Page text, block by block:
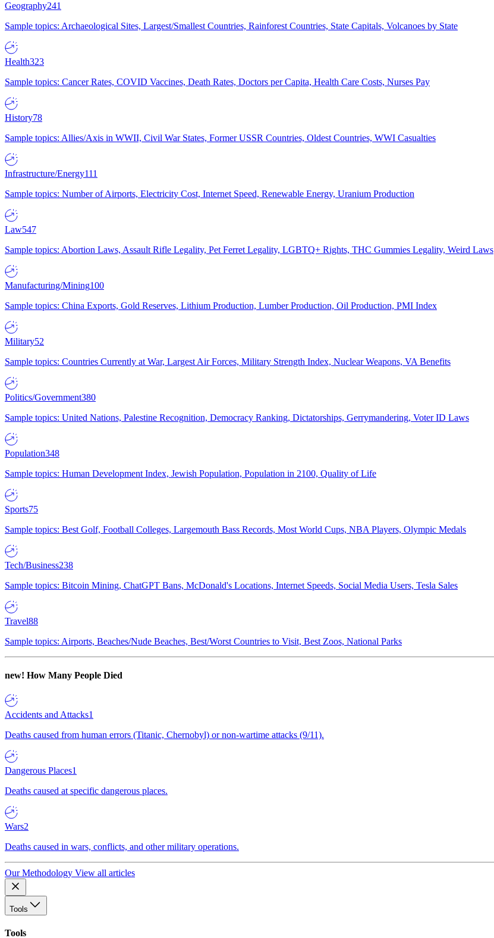
Geography241
Sample topics: Archaeological Sites, Largest/Smallest Countries, Rainforest Countries, State Capitals, Volcanoes by State
Health323
Sample topics: Cancer Rates, COVID Vaccines, Death Rates, Doctors per Capita, Health Care Costs, Nurses Pay
History78
Sample topics: Allies/Axis in WWII, Civil War States, Former USSR Countries, Oldest Countries, WWI Casualties
Infrastructure/Energy111
Sample topics: Number of Airports, Electricity Cost, Internet Speed, Renewable Energy, Uranium Production
Law547
Sample topics: Abortion Laws, Assault Rifle Legality, Pet Ferret Legality, LGBTQ+ Rights, THC Gummies Legality, Weird Laws
Manufacturing/Mining100
Sample topics: China Exports, Gold Reserves, Lithium Production, Lumber Production, Oil Production, PMI Index
Military52
Sample topics: Countries Currently at War, Largest Air Forces, Military Strength Index, Nuclear Weapons, VA Benefits
Politics/Government380
Sample topics: United Nations, Palestine Recognition, Democracy Ranking, Dictatorships, Gerrymandering, Voter ID Laws
Population348
Sample topics: Human Development Index, Jewish Population, Population in 2100, Quality of Life
Sports75
Sample topics: Best Golf, Football Colleges, Largemouth Bass Records, Most World Cups, NBA Players, Olympic Medals
Tech/Business238
Sample topics: Bitcoin Mining, ChatGPT Bans, McDonald's Locations, Internet Speeds, Social Media Users, Tesla Sales
Travel88
Sample topics: Airports, Beaches/Nude Beaches, Best/Worst Countries to Visit, Best Zoos, National Parks
new! How Many People Died
Accidents and Attacks1
Deaths caused from human errors (Titanic, Chernobyl) or non-wartime attacks (9/11).
Dangerous Places1
Deaths caused at specific dangerous places.
Wars2
Deaths caused in wars, conflicts, and other military operations.
Our Methodology View all articles
Tools
Tools